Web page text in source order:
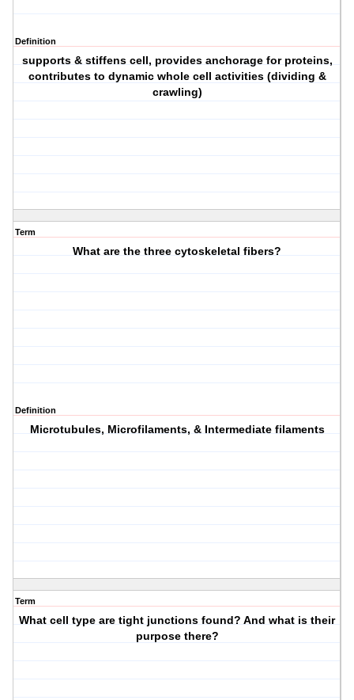
Definition
supports & stiffens cell, provides anchorage for proteins,
contributes to dynamic whole cell activities (dividing &
crawling)
Term
What are the three cytoskeletal fibers?
Definition
Microtubules, Microfilaments, & Intermediate filaments
Term
What cell type are tight junctions found? And what is their
purpose there?